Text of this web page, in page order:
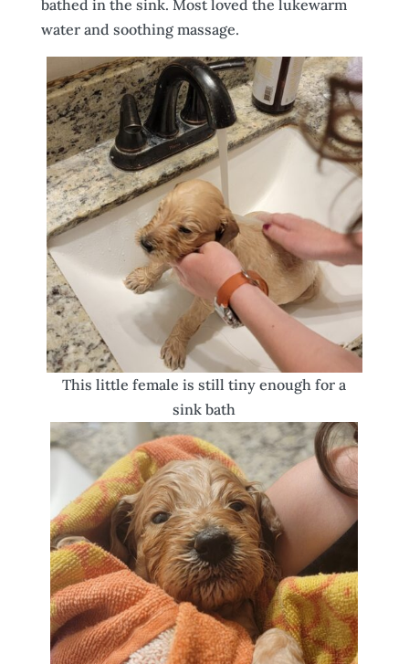
bathed in the sink. Most loved the lukewarm
water and soothing massage.
This little female is still tiny enough for a
sink bath